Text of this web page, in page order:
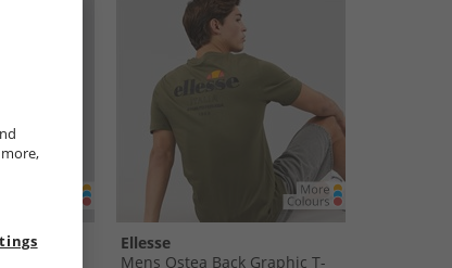
Ellesse
Mens Ostea Back Graphic T-